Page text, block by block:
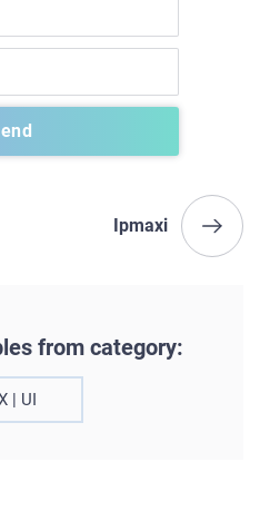
Ipmaxi
from category:
| UI